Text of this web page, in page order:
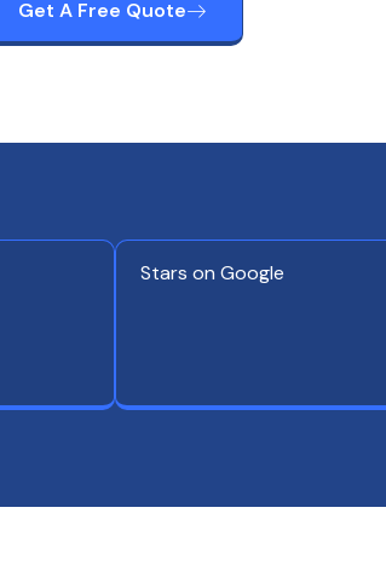
Get A Free Quote
Stars on Google